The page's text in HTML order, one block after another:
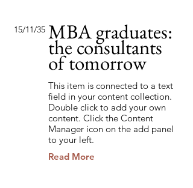
15/11/35 MBA graduates:
the consultants
of tomorrow
This item is connected to a text
field in your content collection.
Double click to add your own
content. Click the Content
Manager icon on the add panel
to your left.
Read More